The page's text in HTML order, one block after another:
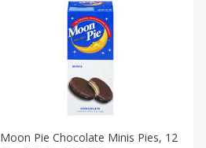
Moon Pie Chocolate Minis Pies, 12